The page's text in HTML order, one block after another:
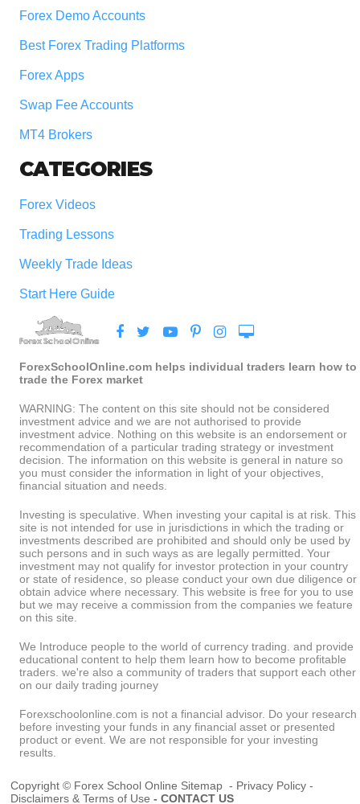
Forex Demo Accounts
Best Forex Trading Platforms
Forex Apps
Swap Fee Accounts
MT4 Brokers
CATEGORIES
Forex Videos
Trading Lessons
Weekly Trade Ideas
Start Here Guide
ForexSchoolOnline.com helps individual traders learn how to
trade the Forex market
WARNING: The content on this site should not be considered
investment advice and we are not authorised to provide
investment advice. Nothing on this website is an endorsement or
recommendation of a particular trading strategy or investment
decision. The information on this website is general in nature so
you must consider the information in light of your objectives,
financial situation and needs.
Investing is speculative. When investing your capital is at risk. This
site is not intended for use in jurisdictions in which the trading or
investments described are prohibited and should only be used by
such persons and in such ways as are legally permitted. Your
investment may not qualify for investor protection in your country
or state of residence, so please conduct your own due diligence or
obtain advice where necessary. This website is free for you to use
but we may receive a commission from the companies we feature
on this site.
We Introduce people to the world of currency trading. and provide
educational content to help them learn how to become profitable
traders. we're also a community of traders that support each other
on our daily trading journey
Forexschoolonline.com is not a financial advisor. Do your research
before investing your funds in any financial asset or presented
product or event. We are not responsible for your investing
results.
Copyright © Forex School Online Sitemap - Privacy Policy -
Disclaimers & Terms of Use -CONTACT US